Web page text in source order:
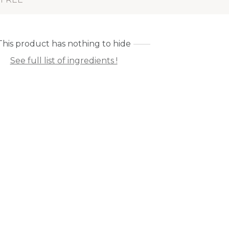
product has nothing to hide
See full list of ingredients !